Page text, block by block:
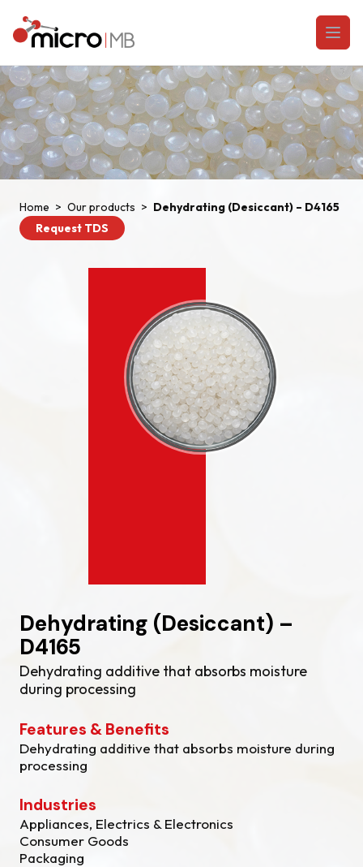
Home > Our products > Dehydrating (Desiccant) – D4165
Request TDS
Dehydrating (Desiccant) –
D4165
Dehydrating additive that absorbs moisture
during processing
Features & Benefits
Dehydrating additive that absorbs moisture during
processing
Industries
Appliances, Electrics & Electronics
Consumer Goods
Packaging